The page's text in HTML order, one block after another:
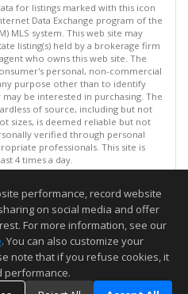
for listings marked with this icon
Data Exchange program of the
MLS system. This web site may
listing(s) held by a brokerage firm
who owns this web site. The
personal, non-commercial
purpose other than to identify
be interested in purchasing. The
of source, including but not
sizes, is deemed reliable but not
verified through personal
professionals. This site is
4 times a day.
2026. All rights reserved
on 08/06/2026 07:21 AM.
not guaranteed to be accurate.
performance, record website
on social media and offer
For more information, see our
. You can also customize your
note that if you refuse cookies, it
performance.